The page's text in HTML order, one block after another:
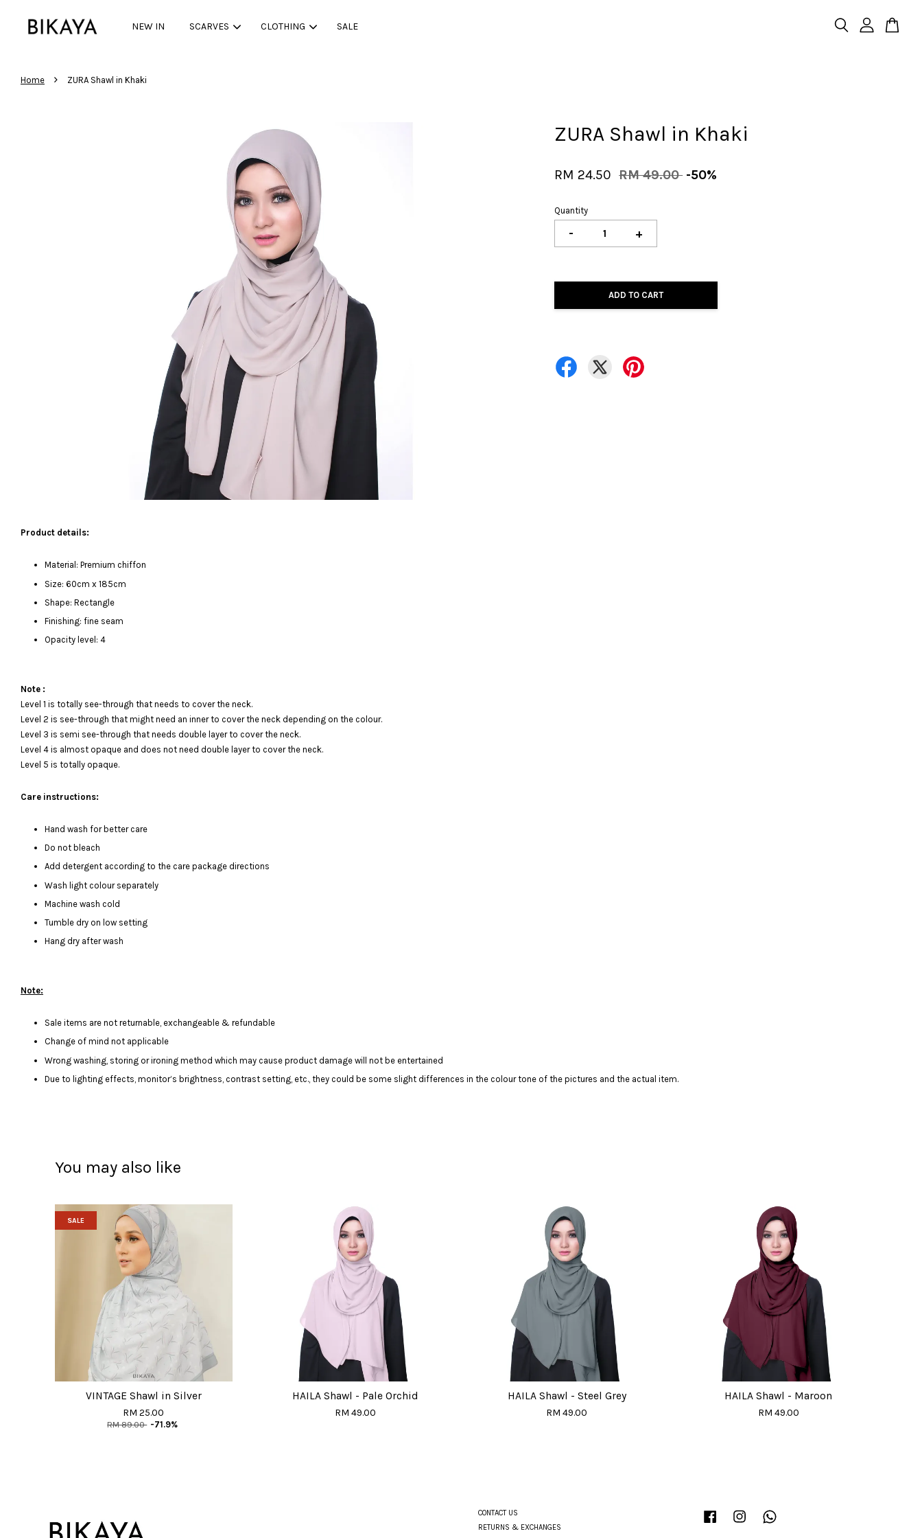
NEW IN SCARVES CLOTHING SALE
Home › ZURA Shawl in Khaki
ZURA Shawl in Khaki
RM 24.50 RM 49.00 -50%
Quantity
- +
ADD TO CART
Product details:
Material: Premium chiffon
Size: 60cm x 185cm
Shape: Rectangle
Finishing: fine seam
Opacity level: 4
Note :
Level 1 is totally see-through that needs to cover the neck.
Level 2 is see-through that might need an inner to cover the neck depending on the colour.
Level 3 is semi see-through that needs double layer to cover the neck.
Level 4 is almost opaque and does not need double layer to cover the neck.
Level 5 is totally opaque.
Care instructions:
Hand wash for better care
Do not bleach
Add detergent according to the care package directions
Wash light colour separately
Machine wash cold
Tumble dry on low setting
Hang dry after wash
Note:
Sale items are not returnable, exchangeable & refundable
Change of mind not applicable
Wrong washing, storing or ironing method which may cause product damage will not be entertained
Due to lighting effects, monitor’s brightness, contrast setting, etc., they could be some slight differences in the colour tone of the pictures and the actual item.
You may also like
SALE
VINTAGE Shawl in Silver
RM 25.00
RM 89.00 -71.9%
HAILA Shawl - Pale Orchid
RM 49.00
HAILA Shawl - Steel Grey
RM 49.00
HAILA Shawl - Maroon
RM 49.00
CONTACT US
RETURNS & EXCHANGES
Facebook Instagram